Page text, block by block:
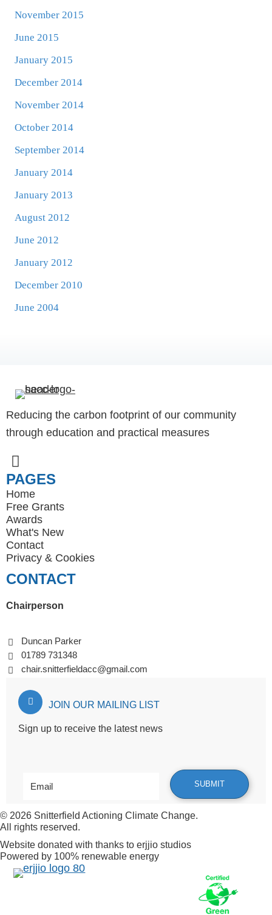
November 2015
June 2015
January 2015
December 2014
November 2014
October 2014
September 2014
January 2014
January 2013
August 2012
June 2012
January 2012
December 2010
June 2004
Reducing the carbon footprint of our community
through education and practical measures
PAGES
Home
Free Grants
Awards
What's New
Contact
Privacy & Cookies
CONTACT
Chairperson
Duncan Parker
01789 731348
chair.snitterfieldacc@gmail.com
JOIN OUR MAILING LIST
Sign up to receive the latest news
© 2026 Snitterfield Actioning Climate Change.
All rights reserved.
Website donated with thanks to erjjio studios
Powered by 100% renewable energy